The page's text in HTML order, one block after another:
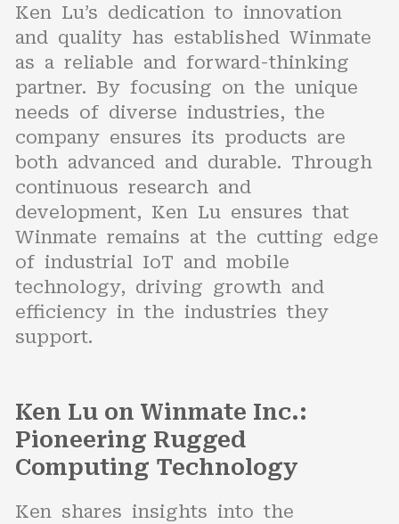
Ken Lu’s dedication to innovation
and quality has established Winmate
as a reliable and forward-thinking
partner. By focusing on the unique
needs of diverse industries, the
company ensures its products are
both advanced and durable. Through
continuous research and
development, Ken Lu ensures that
Winmate remains at the cutting edge
of industrial IoT and mobile
technology, driving growth and
efficiency in the industries they
support.
Ken Lu on Winmate Inc.:
Pioneering Rugged
Computing Technology
Ken shares insights into the